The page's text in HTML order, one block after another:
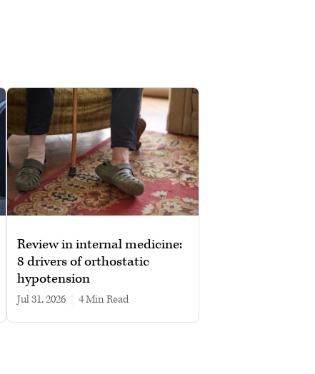
Review in internal medicine:
8 drivers of orthostatic
hypotension
Jul 31, 2026 4 min read